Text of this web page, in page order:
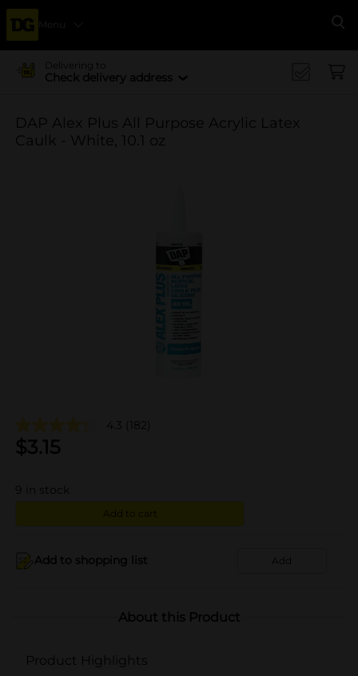
Menu
Delivering to
Check delivery address
DAP Alex Plus All Purpose Acrylic Latex
Caulk - White, 10.1 oz
4.3 (182)
$3.15
in stock
Add to cart
Add to shopping list Add
About this Product
Product Highlights